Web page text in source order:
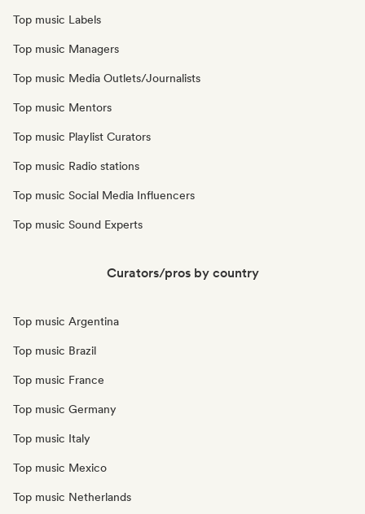
Top music Labels
Top music Managers
Top music Media Outlets/Journalists
Top music Mentors
Top music Playlist Curators
Top music Radio stations
Top music Social Media Influencers
Top music Sound Experts
Curators/pros by country
Top music Argentina
Top music Brazil
Top music France
Top music Germany
Top music Italy
Top music Mexico
Top music Netherlands